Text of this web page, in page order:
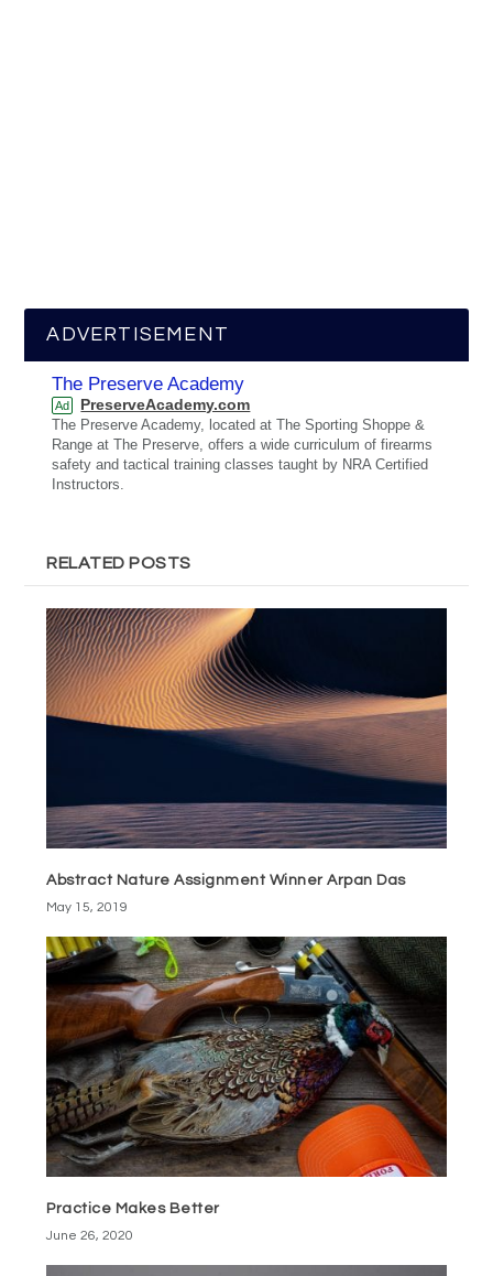
ADVERTISEMENT
The Preserve Academy
Ad PreserveAcademy.com
The Preserve Academy, located at The Sporting Shoppe &
Range at The Preserve, offers a wide curriculum of firearms
safety and tactical training classes taught by NRA Certified
Instructors.
RELATED POSTS
Abstract Nature Assignment Winner Arpan Das
May 15, 2019
Practice Makes Better
June 26, 2020